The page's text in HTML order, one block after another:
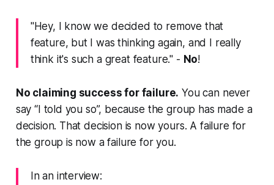
"Hey, I know we decided to remove that
feature, but I was thinking again, and I really
think it's such a great feature." - No!
No claiming success for failure. You can never
say “I told you so”, because the group has made a
decision. That decision is now yours. A failure for
the group is now a failure for you.
In an interview: